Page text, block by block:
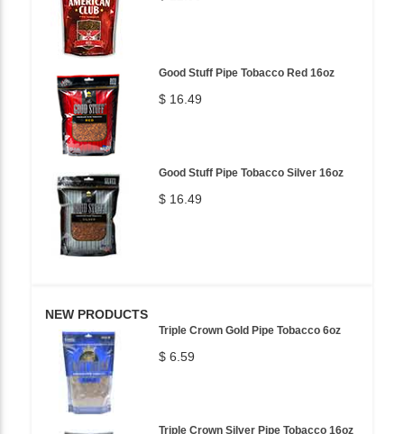
Good Stuff Pipe Tobacco Red 16oz
$ 16.49
Good Stuff Pipe Tobacco Silver 16oz
$ 16.49
NEW PRODUCTS
Triple Crown Gold Pipe Tobacco 6oz
$ 6.59
Triple Crown Silver Pipe Tobacco 16oz